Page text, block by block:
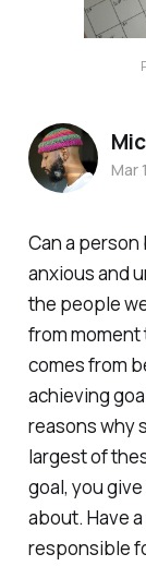
Can a
anxious and
the people
from moment
comes from
achieving
reasons why
largest of
goal, you
about. Have
responsible
Mar